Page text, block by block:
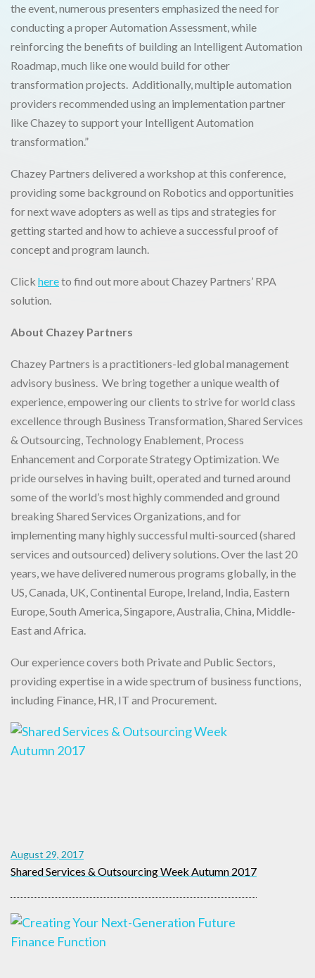
the event, numerous presenters emphasized the need for
conducting a proper Automation Assessment, while
reinforcing the benefits of building an Intelligent Automation
Roadmap, much like one would build for other
transformation projects. Additionally, multiple automation
providers recommended using an implementation partner
like Chazey to support your Intelligent Automation
transformation.”
Chazey Partners delivered a workshop at this conference,
providing some background on Robotics and opportunities
for next wave adopters as well as tips and strategies for
getting started and how to achieve a successful proof of
concept and program launch.
Click hereto find out more about Chazey Partners’ RPA
solution.
About Chazey Partners
Chazey Partners is a practitioners-led global management
advisory business. We bring together a unique wealth of
experience, empowering our clients to strive for world class
excellence through Business Transformation, Shared Services
& Outsourcing, Technology Enablement, Process
Enhancement and Corporate Strategy Optimization. We
pride ourselves in having built, operated and turned around
some of the world’s most highly commended and ground
breaking Shared Services Organizations, and for
implementing many highly successful multi-sourced (shared
services and outsourced) delivery solutions. Over the last 20
years, we have delivered numerous programs globally, in the
US, Canada, UK, Continental Europe, Ireland, India, Eastern
Europe, South America, Singapore, Australia, China, Middle-
East and Africa.
Our experience covers both Private and Public Sectors,
providing expertise in a wide spectrum of business functions,
including Finance, HR, IT and Procurement.
August 29, 2017
Shared Services & Outsourcing Week Autumn 2017